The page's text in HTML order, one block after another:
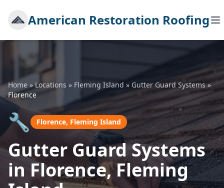
American Restoration Roofing
Home »Locations » Fleming Island » Gutter Guard Systems»
Florence
🔧 Florence, Fleming Island
Gutter Guard Systems
in Florence, Fleming